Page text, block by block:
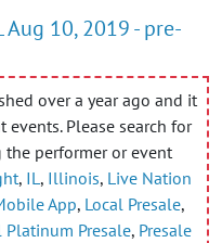
10, 2019 - pre-
over a year ago and it
Please search for
the performer or event
, IL , Illinois, Live Nation
App, Local Presale,
Platinum Presale, Presale